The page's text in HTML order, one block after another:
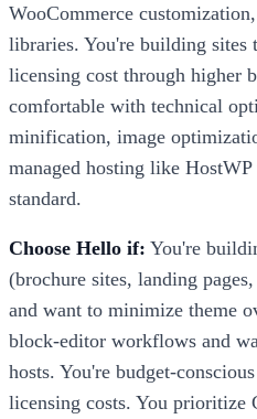
WooCommerce
libraries. You're building sites
licensing cost through higher
comfortable with technical
minification, image
managed hosting like
standard.
Choose Hello if: You're
(brochure sites, landing
and want to minimize theme
block-editor workflows and
hosts. You're budget-
licensing costs. You prioritize